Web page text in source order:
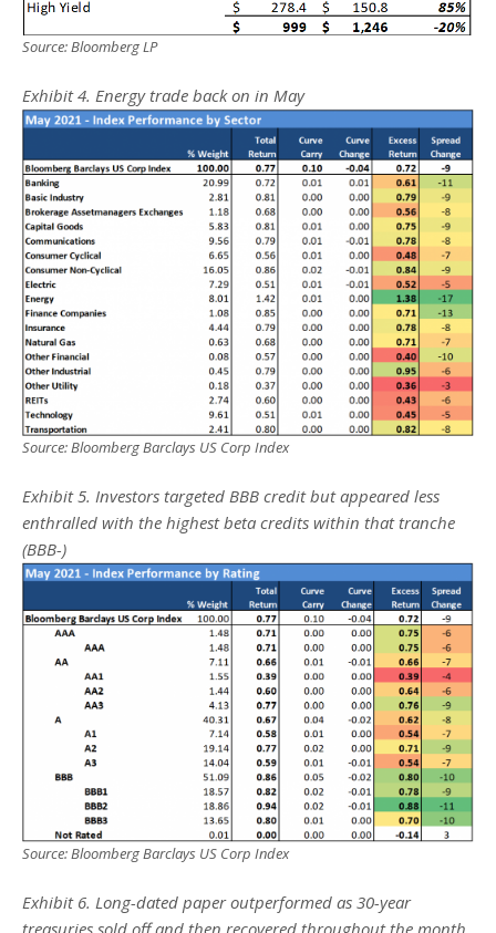
Source: Bloomberg LP
Exhibit 4. Energy trade back on in May
Source: Bloomberg Barclays US Corp Index
Exhibit 5. Investors targeted BBB credit but appeared less
enthralled with the highest beta credits within that tranche
(BBB-)
Source: Bloomberg Barclays US Corp Index
Exhibit 6. Long-dated paper outperformed as 30-year